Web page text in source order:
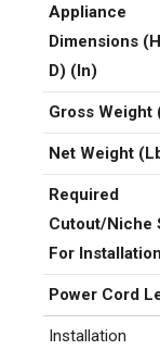
Appliance
Dimensions
D) (In)
Gross Weight
Net Weight
Required
Cutout/Niche
For
Power Cord
Installation